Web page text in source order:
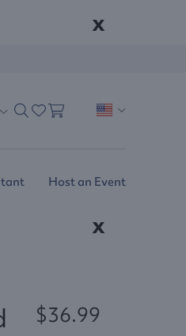
x
Host an Event
x
$36.99